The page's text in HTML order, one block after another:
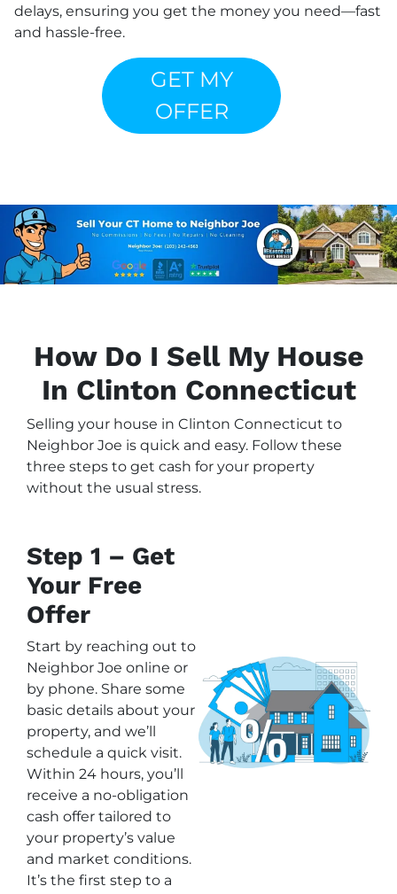
delays, ensuring you get the money you need—fast
and hassle-free.
GET MY
OFFER
How Do I Sell My House
In Clinton Connecticut
Selling your house in Clinton Connecticut to
Neighbor Joe is quick and easy. Follow these
three steps to get cash for your property
without the usual stress.
Step 1 – Get
Your Free
Offer
Start by reaching out to
Neighbor Joe online or
by phone. Share some
basic details about your
property, and we’ll
schedule a quick visit.
Within 24 hours, you’ll
receive a no-obligation
cash offer tailored to
your property’s value
and market conditions.
It’s the first step to a